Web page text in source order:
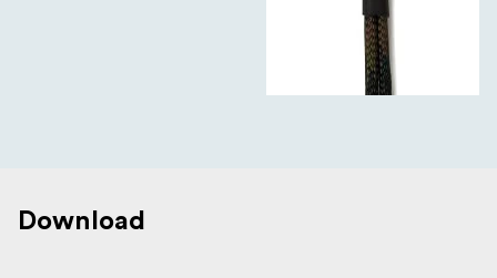
Download